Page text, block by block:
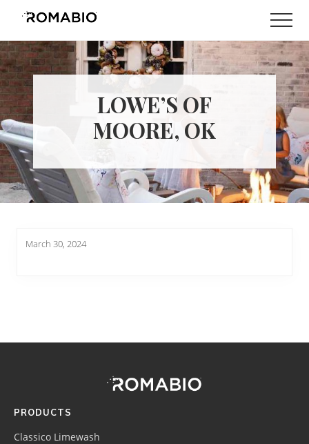
Menu
main
content
footer
Changing
the
Way
the
World
makes
Paints
LOWE’S OF
MOORE, OK
March 30, 2024
(romabio)
PRODUCTS
Classico Limewash